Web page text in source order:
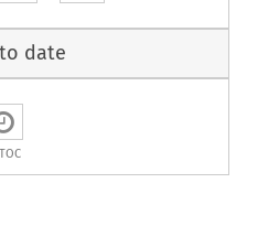
Article
used to
date